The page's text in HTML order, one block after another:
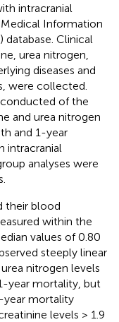
intracranial
Information
Clinical
urea nitrogen,
diseases and
were collected.
of the
and urea nitrogen
and 1-year
intracranial
analyses were
their blood
within the
values of 0.80
steeply linear
nitrogen levels
year mortality, but
year mortality
levels > 1.9